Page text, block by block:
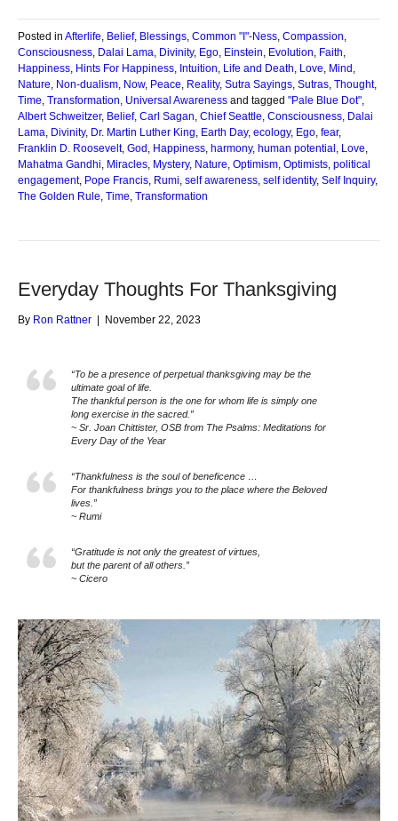
Posted in Afterlife, Belief, Blessings, Common "I"-Ness, Compassion,
Consciousness, Dalai Lama, Divinity, Ego, Einstein, Evolution, Faith,
Happiness, Hints For Happiness, Intuition, Life and Death, Love, Mind ,
Nature, Non-dualism, Now, Peace, Reality, Sutra Sayings, Sutras, Thought,
Time, Transformation, Universal Awareness and tagged "Pale Blue Dot",
Albert Schweitzer, Belief, Carl Sagan, Chief Seattle, Consciousness, Dalai
Lama, Divinity, Dr. Martin Luther King, Earth Day, ecology, Ego, fear,
Franklin D. Roosevelt, God , Happiness, harmony, human potential , Love,
Mahatma Gandhi, Miracles, Mystery, Nature, Optimism, Optimists, political
engagement, Pope Francis, Rumi, self awareness, self identity, Self Inquiry,
The Golden Rule, Time, Transformation
Everyday Thoughts For Thanksgiving
By Ron Rattner November 22, 2023
“To be a presence of perpetual thanksgiving may be the
ultimate goal of life.
The thankful person is the one for whom life is simply one
long exercise in the sacred.”
~ Sr. Joan Chittister, OSB from The Psalms: Meditations for
Every Day of the Year
“Thankfulness is the soul of beneficence …
For thankfulness brings you to the place where the Beloved
lives.”
~ Rumi
“Gratitude is not only the greatest of virtues,
but the parent of all others.”
~ Cicero